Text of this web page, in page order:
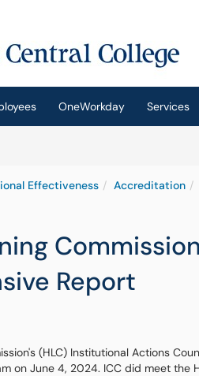
OneWorkday Services
Effectiveness Accreditation
Report
(HLC) Institutional Actions
on June 4, 2024. ICC did meet the